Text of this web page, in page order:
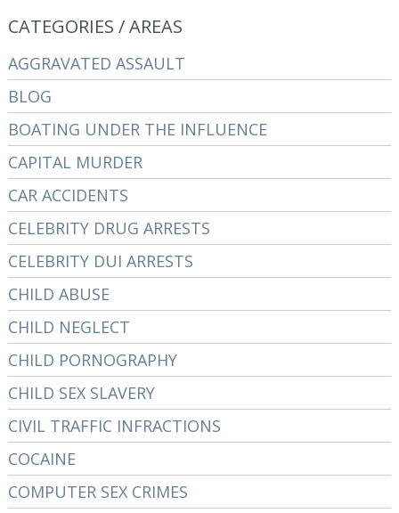
CATEGORIES / AREAS
AGGRAVATED ASSAULT
BLOG
BOATING UNDER THE INFLUENCE
CAPITAL MURDER
CAR ACCIDENTS
CELEBRITY DRUG ARRESTS
CELEBRITY DUI ARRESTS
CHILD ABUSE
CHILD NEGLECT
CHILD PORNOGRAPHY
CHILD SEX SLAVERY
CIVIL TRAFFIC INFRACTIONS
COCAINE
COMPUTER SEX CRIMES